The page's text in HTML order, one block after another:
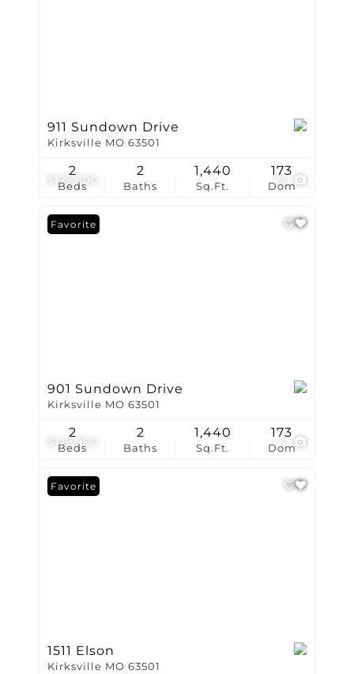
$129,900
911 Sundown Drive
Kirksville MO 63501
Beds
2
Baths
2
Sq.Ft.
1,440
Dom
173
$129,900
Favorite
901 Sundown Drive
Kirksville MO 63501
Beds
2
Baths
2
Sq.Ft.
1,440
Dom
173
Favorite
1511 Elson
Kirksville MO 63501